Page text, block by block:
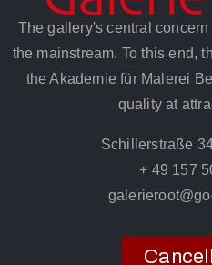
The gallery's central
the mainstream. To this end,
the Akademie für Malerei
quality at
Schillerstraße
+ 49 157